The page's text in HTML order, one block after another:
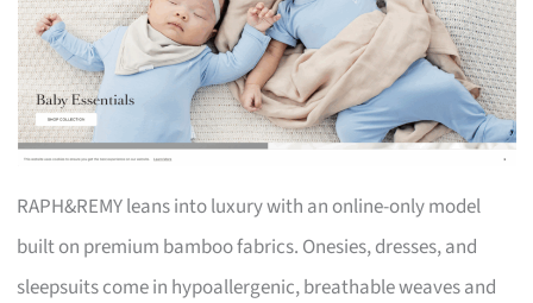
RAPH&REMY leans into luxury with an online-only model
built on premium bamboo fabrics. Onesies, dresses, and
sleepsuits come in hypoallergenic, breathable weaves and